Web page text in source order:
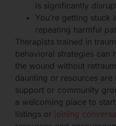
is significantly
You’re getting
repeating harmful
Therapists trained in
behavioral strategies can
the wound without
daunting or resources
support or community
a welcoming place to
listings or joining